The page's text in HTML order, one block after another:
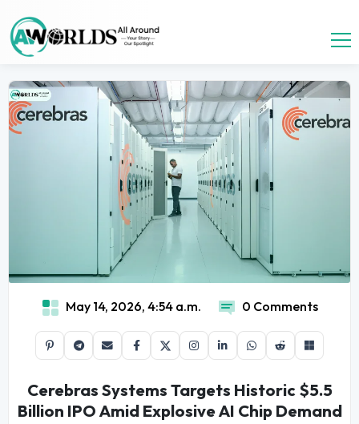
May 14, 2026, 4:54 a.m. 0 Comments
Cerebras Systems Targets Historic $5.5
Billion IPO Amid Explosive AI Chip Demand